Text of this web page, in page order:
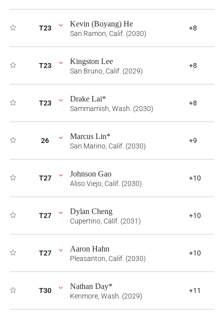
T23 Kevin (Boyang) He
San Ramon, Calif. (2030)
+8
T23 Kingston Lee
San Bruno, Calif. (2029)
+8
T23 Drake Lai*
Sammamish, Wash. (2030)
+8
26 Marcus Lin*
San Marino, Calif. (2030)
+9
T27 Johnson Gao
Aliso Viejo, Calif. (2030)
+10
T27 Dylan Cheng
Cupertino, Calif. (2031)
+10
T27 Aaron Hahn
Pleasanton, Calif. (2030)
+10
T30 Nathan Day*
Kenmore, Wash. (2029)
+11